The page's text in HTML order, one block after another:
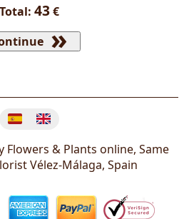
Total: 43€
Flowers & Plants online, Same
Vélez-Málaga, Spain